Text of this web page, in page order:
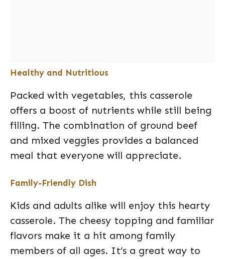
Healthy and Nutritious
Packed with vegetables, this casserole
offers a boost of nutrients while still being
filling. The combination of ground beef
and mixed veggies provides a balanced
meal that everyone will appreciate.
Family-Friendly Dish
Kids and adults alike will enjoy this hearty
casserole. The cheesy topping and familiar
flavors make it a hit among family
members of all ages. It’s a great way to